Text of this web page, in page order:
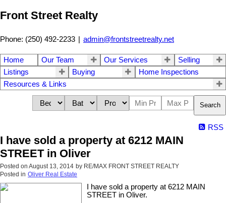
Front Street Realty
Phone: (250) 492-2233 | admin@frontstreetrealty.net
Home Our Team Our Services
Selling
Listings
Buying
Home Inspections
Resources & Links
Search
RSS
I have sold a property at 6212 MAIN
STREET in Oliver
Posted on August 13, 2014 by RE/MAX FRONT STREET REALTY
Posted in Oliver Real Estate
I have sold a property at 6212 MAIN
STREET in Oliver.